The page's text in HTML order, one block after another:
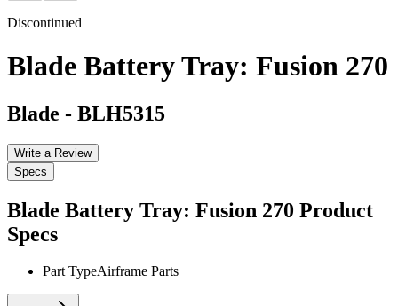
Discontinued
Blade Battery Tray: Fusion 270
Blade - BLH5315
Write a Review
Specs
Blade Battery Tray: Fusion 270 Product
Specs
Part TypeAirframe Parts